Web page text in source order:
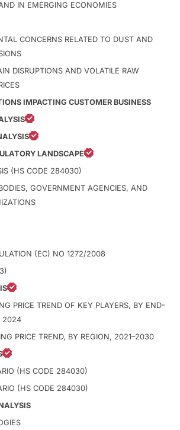
IN EMERGING ECONOMIES
CONCERNS RELATED TO DUST AND
DISRUPTIONS AND VOLATILE RAW
IMPACTING CUSTOMER BUSINESS
LANDSCAPE
(HS CODE 284030)
GOVERNMENT AGENCIES, AND
(EC) NO 1272/2008
PRICE TREND OF KEY PLAYERS, BY END-
2024
PRICE TREND, BY REGION, 2021–2030
(HS CODE 284030)
(HS CODE 284030)